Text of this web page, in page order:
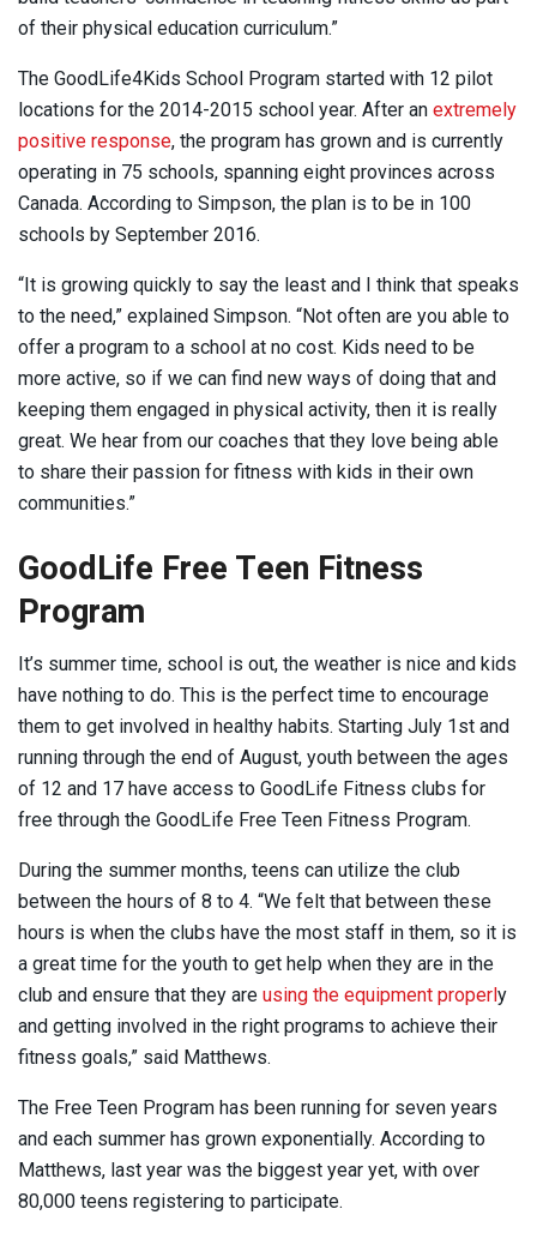
of their physical education curriculum.”
The GoodLife4Kids School Program started with 12 pilot
locations for the 2014-2015 school year. After an extremely
positive response, the program has grown and is currently
operating in 75 schools, spanning eight provinces across
Canada. According to Simpson, the plan is to be in 100
schools by September 2016.
“It is growing quickly to say the least and I think that speaks
to the need,” explained Simpson. “Not often are you able to
offer a program to a school at no cost. Kids need to be
more active, so if we can find new ways of doing that and
keeping them engaged in physical activity, then it is really
great. We hear from our coaches that they love being able
to share their passion for fitness with kids in their own
communities.”
GoodLife Free Teen Fitness
Program
It’s summer time, school is out, the weather is nice and kids
have nothing to do. This is the perfect time to encourage
them to get involved in healthy habits. Starting July 1st and
running through the end of August, youth between the ages
of 12 and 17 have access to GoodLife Fitness clubs for
free through the GoodLife Free Teen Fitness Program.
During the summer months, teens can utilize the club
between the hours of 8 to 4. “We felt that between these
hours is when the clubs have the most staff in them, so it is
a great time for the youth to get help when they are in the
club and ensure that they are using the equipment properl y
and getting involved in the right programs to achieve their
fitness goals,” said Matthews.
The Free Teen Program has been running for seven years
and each summer has grown exponentially. According to
Matthews, last year was the biggest year yet, with over
80,000 teens registering to participate.